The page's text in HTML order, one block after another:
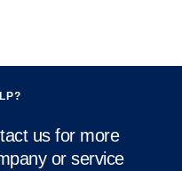
us for more
or service